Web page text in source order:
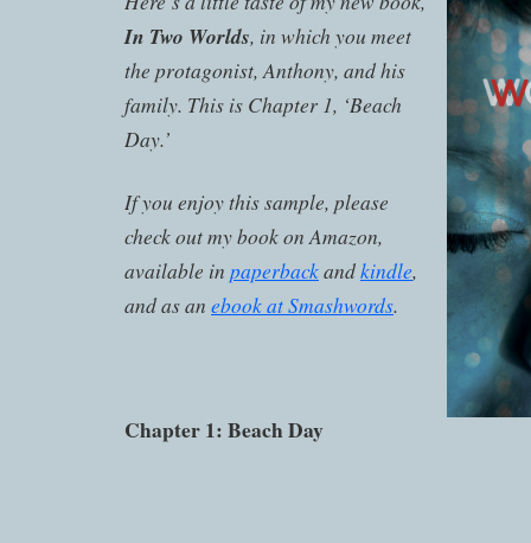
In Two Worlds, in which you meet
the protagonist, Anthony, and his
family. This is Chapter 1, ‘Beach
Day.’
If you enjoy this sample, please
check out my book on Amazon,
available in paperbackandkindle,
and as an ebook at Smashwords.
Chapter 1: Beach Day